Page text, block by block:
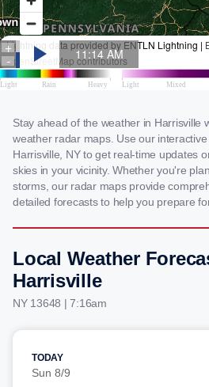
Stay ahead of the weather in Harrisville
weather radar maps. Use our
Harrisville, NY to get real-time updates
skies in your vicinity. Whether you're
storms, our radar maps provide
detailed forecasts to help you prepare
Local Weather
Harrisville
NY 13648 | 7:16am
TODAY
Sun 8/9